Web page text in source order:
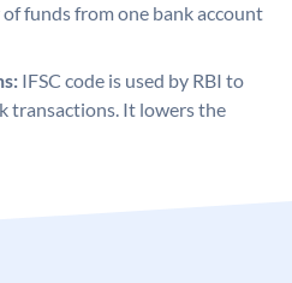
funds from one bank account
IFSC code is used by RBI to
transactions. It lowers the